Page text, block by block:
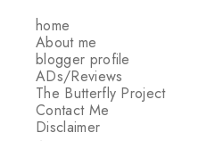
home
About me
blogger profile
ADs/Reviews
The Butterfly Project
Contact Me
Disclaimer